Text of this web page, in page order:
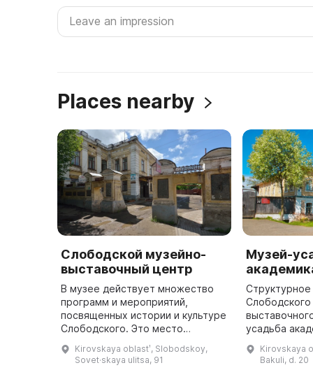
Places nearby
Слободской музейно-
выставочный центр
В музее действует множество
программ и мероприятий,
посвященных истории и культуре
Слободского. Это место
интересного и познавательного.
Музей Слободского
Kirovskaya oblastʹ, Slobodskoy,
Sovet·skaya ulitsa, 91
Музей-
усадьба
«Музеи
Kirovskaya
Bakuli, d. 20